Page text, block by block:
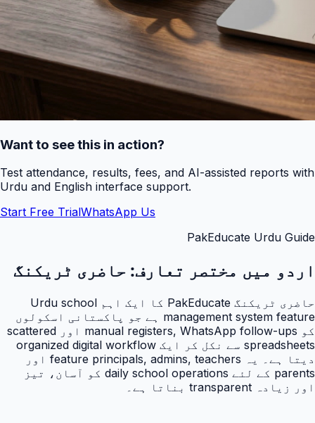
Want to see this in action?
Test attendance, results, fees, and AI-assisted reports with
Urdu and English interface support.
Start Free TrialWhatsApp Us
PakEducate Urdu Guide
اردو میں مختصر تعارف: حاضری ٹریکنگ
حاضری ٹریکنگ PakEducate کا ایک اہم Urdu school
management system feature ہے جو پاکستانی اسکولوں
کو manual registers, WhatsApp follow-ups اور scattered
spreadsheets سے نکل کر ایک organized digital workflow
دیتا ہے۔ یہ feature principals, admins, teachers اور
parents کے لئے daily school operations کو آسان، تیز
اور زیادہ transparent بناتا ہے۔